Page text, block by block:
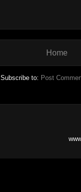
Home
Subscribe to: Post